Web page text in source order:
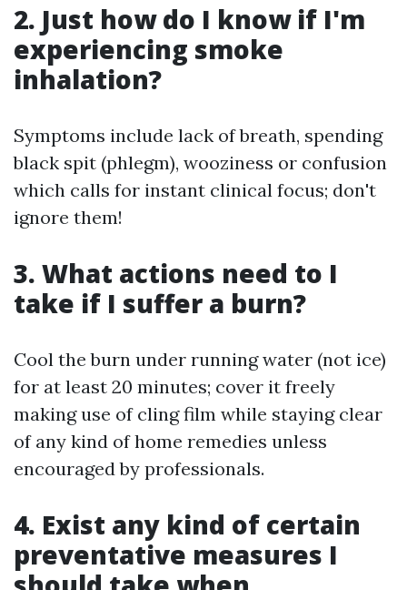
2. Just how do I know if I'm
experiencing smoke
inhalation?
Symptoms include lack of breath, spending
black spit (phlegm), wooziness or confusion
which calls for instant clinical focus; don't
ignore them!
3. What actions need to I
take if I suffer a burn?
Cool the burn under running water (not ice)
for at least 20 minutes; cover it freely
making use of cling film while staying clear
of any kind of home remedies unless
encouraged by professionals.
4. Exist any kind of certain
preventative measures I